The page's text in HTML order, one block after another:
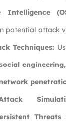
Intelligence
potential attack
Techniques:
Threats